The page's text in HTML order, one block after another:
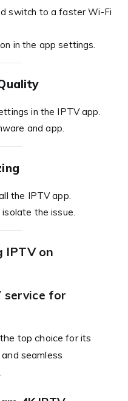
switch to a faster Wi-Fi
in the app settings.
in the IPTV app.
and app.
the IPTV app.
the issue.
IPTV on
service for
top choice for its
seamless